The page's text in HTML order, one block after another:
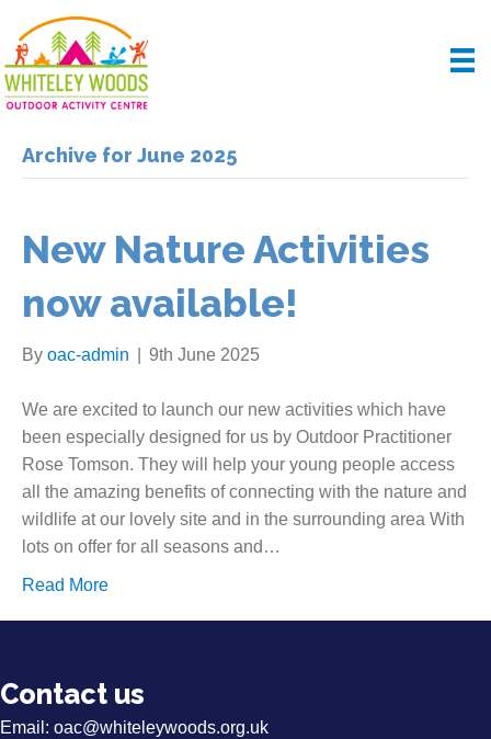
Archive for June 2025
New Nature Activities
now available!
By oac-admin 9th June 2025
We are excited to launch our new activities which have
been especially designed for us by Outdoor Practitioner
Rose Tomson. They will help your young people access
all the amazing benefits of connecting with the nature and
wildlife at our lovely site and in the surrounding area With
lots on offer for all seasons and…
Read More
Contact us
Email: oac@whiteleywoods.org.uk